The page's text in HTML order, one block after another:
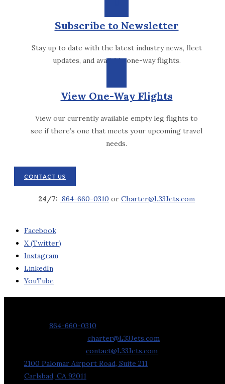
Subscribe to Newsletter
Stay up to date with the latest industry news, fleet
updates, and available one-way flights.
View One-Way Flights
View our currently available empty leg flights to
see if there’s one that meets your upcoming travel
needs.
CONTACT US
24/7: 864-660-0310 or Charter@L33Jets.com
Facebook
X (Twitter)
Instagram
LinkedIn
YouTube
864-660-0310
charter@L33Jets.com
contact@L33Jets.com
2100 Palomar Airport Road, Suite 211
Carlsbad, CA 92011